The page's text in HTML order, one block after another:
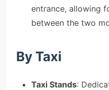
entrance, allowing
between the two
By Taxi
Taxi Stands: